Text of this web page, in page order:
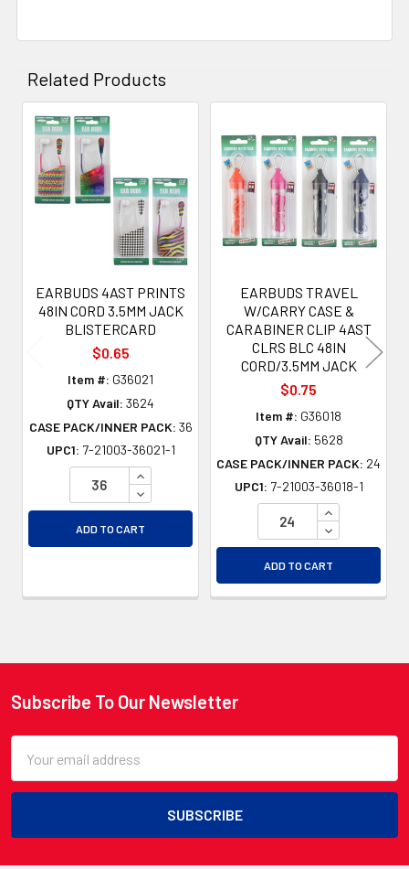
Related Products
Related
Products
EARBUDS 4AST PRINTS
48IN CORD 3.5MM JACK
BLISTERCARD
$0.65
Item #: G36021
QTY Avail: 3624
CASE PACK/INNER PACK: 36
UPC1: 7-21003-36021-1
INCREASE QUANTITY OF UNDEFINED
DECREASE QUANTITY OF UNDEFINED
ADD TO CART
EARBUDS TRAVEL
W/CARRY CASE &
CARABINER CLIP 4AST
CLRS BLC 48IN
CORD/3.5MM JACK
$0.75
Item #: G36018
QTY Avail: 5628
CASE PACK/INNER PACK: 24
UPC1: 7-21003-36018-1
INCREASE
DECREASE
ADD TO CART
Footer
Subscribe To Our Newsletter
Address